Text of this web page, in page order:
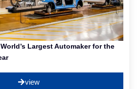
Largest Automaker for the
view